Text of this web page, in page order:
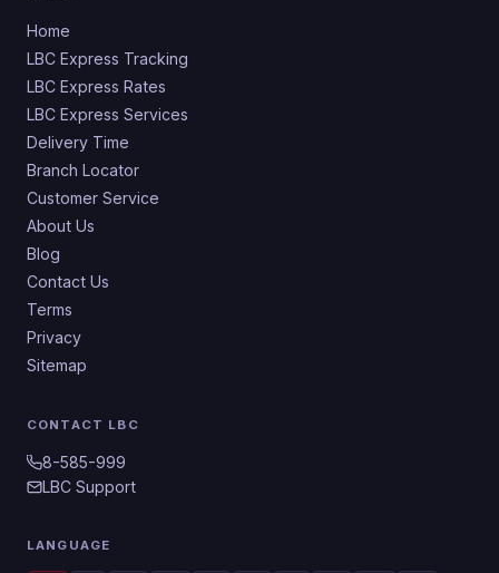
Home
LBC Express Tracking
LBC Express Rates
LBC Express Services
Delivery Time
Branch Locator
Customer Service
About Us
Blog
Contact Us
Terms
Privacy
Sitemap
CONTACT LBC
8-585-999
LBC Support
LANGUAGE